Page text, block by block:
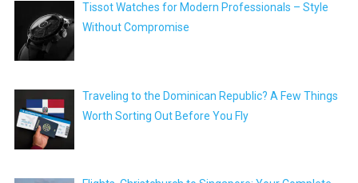
Tissot Watches for Modern Professionals – Style
Without Compromise
Traveling to the Dominican Republic? A Few Things
Worth Sorting Out Before You Fly